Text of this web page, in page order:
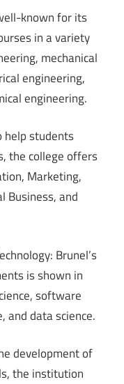
known for its
in a variety
mechanical
engineering,
engineering.
help students
the college offers
Marketing,
Business, and
Brunel’s
is shown in
software
and data science.
development of
the institution